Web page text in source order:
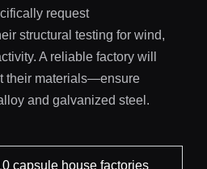
request
structural testing for wind,
A reliable factory will
their materials—ensure
and galvanized steel.
capsule house factories